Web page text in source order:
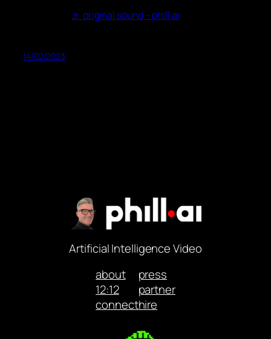
♬ original sound – phill.ai
14/02/2023
Artificial Intelligence Video
about
12:12
connect
press
partner
hire